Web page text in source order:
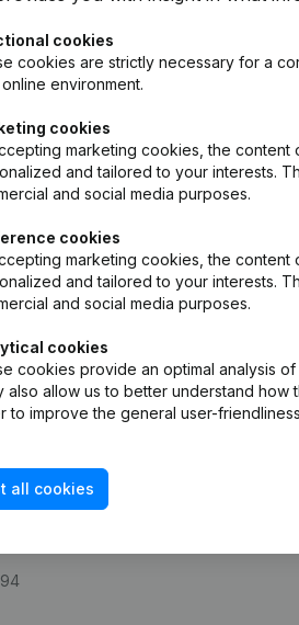
cookies
cookies are strictly necessary for a
environment.
cookies
marketing cookies, the content
and tailored to your interests.
and social media purposes.
cookies
marketing cookies, the content
and tailored to your interests.
and social media purposes.
cookies
cookies provide an optimal analysis
also allow us to better understand how
to improve the general user-
all cookies